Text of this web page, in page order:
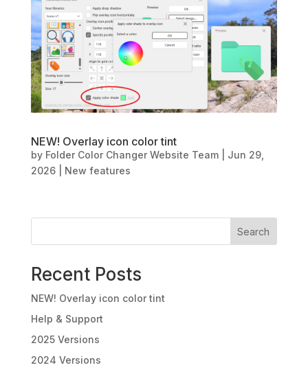
NEW! Overlay icon color tint
by Folder Color Changer Website Team| Jun 29,
2026| New features
Search
Recent Posts
NEW! Overlay icon color tint
Help & Support
2025 Versions
2024 Versions